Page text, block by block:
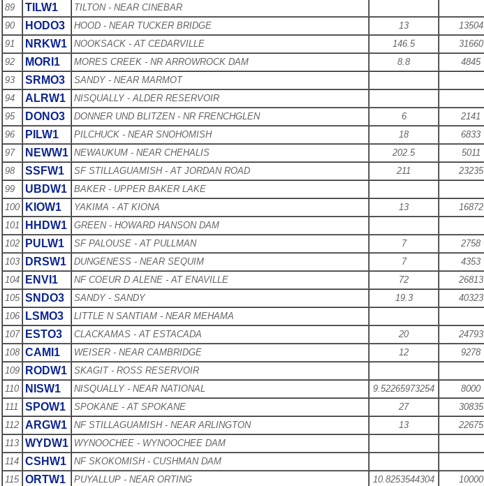
89
TILW1 TILTON - NEAR CINEBAR
90
HODO3 HOOD - NEAR TUCKER BRIDGE 13 13504
91
NRKW1 NOOKSACK - AT CEDARVILLE 146.5 31660
92
MORI1 MORES CREEK - NR ARROWROCK DAM 8.8 4845
93
SRMO3 SANDY - NEAR MARMOT
94
ALRW1 NISQUALLY - ALDER RESERVOIR
95
DONO3 DONNER UND BLITZEN - NR FRENCHGLEN 6 2141
96
PILW1 PILCHUCK - NEAR SNOHOMISH 18 6833
97
NEWW1 NEWAUKUM - NEAR CHEHALIS 202.5 5011
98
SSFW1 SF STILLAGUAMISH - AT JORDAN ROAD 211 23235
99
UBDW1 BAKER - UPPER BAKER LAKE
100
KIOW1 YAKIMA - AT KIONA 13 16872
101
HHDW1 GREEN - HOWARD HANSON DAM
102
PULW1 SF PALOUSE - AT PULLMAN 7 2758
103
DRSW1 DUNGENESS - NEAR SEQUIM 7 4353
104
ENVI1 NF COEUR D ALENE - AT ENAVILLE 72 26813
105 SNDO3 SANDY - SANDY 19.3 40323
106
LSMO3 LITTLE N SANTIAM - NEAR MEHAMA
107
ESTO3 CLACKAMAS - AT ESTACADA 20 24793
108 CAMI1 WEISER - NEAR CAMBRIDGE 12 9278
109
RODW1 SKAGIT - ROSS RESERVOIR
110
NISW1 NISQUALLY - NEAR NATIONAL 9.52265973254 8000
111
SPOW1 SPOKANE - AT SPOKANE 27 30835
112 ARGW1 NF STILLAGUAMISH - NEAR ARLINGTON 13 22675
113 WYDW1 WYNOOCHEE - WYNOOCHEE DAM
114 CSHW1 NF SKOKOMISH - CUSHMAN DAM
115 ORTW1 PUYALLUP - NEAR ORTING 10.8253544304 10000